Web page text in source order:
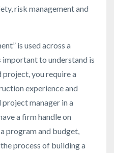
risk management and
is used across a
important to understand is
project, you require a
experience and
manager in a
a firm handle on
program and budget,
process of building a